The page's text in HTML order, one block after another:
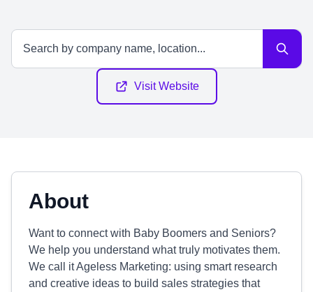
Visit Website
About
Want to connect with Baby Boomers and Seniors?
We help you understand what truly motivates them.
We call it Ageless Marketing: using smart research
and creative ideas to build sales strategies that